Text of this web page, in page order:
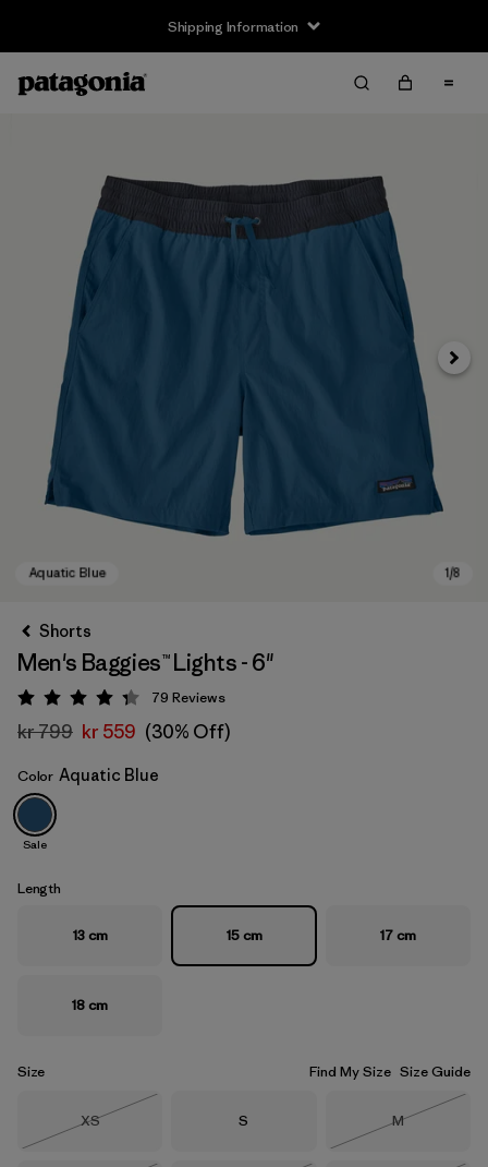
Shipping Information
Aquatic Blue
Next
Shorts
Men's Baggies™ Lights - 6"
Rating: 4.3 / 5
79 Reviews
kr 799 kr 559 (30% Off)
Color Aquatic Blue
Sale
Length
13 cm 15 cm 17 cm
18 cm
Size Find My Size Size Guide
Size
XS
Size
S Size
M